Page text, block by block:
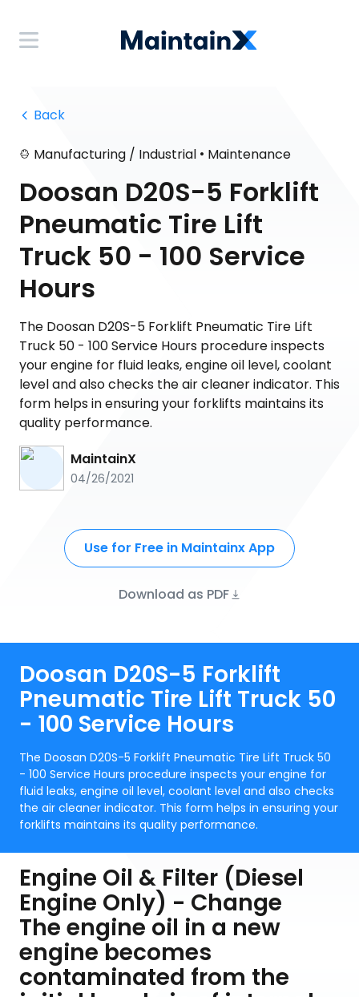
Back
Manufacturing / Industrial • Maintenance
Doosan D20S-5 Forklift
Pneumatic Tire Lift
Truck 50 - 100 Service
Hours
The Doosan D20S-5 Forklift Pneumatic Tire Lift
Truck 50 - 100 Service Hours procedure inspects
your engine for fluid leaks, engine oil level, coolant
level and also checks the air cleaner indicator. This
form helps in ensuring your forklifts maintains its
quality performance.
MaintainX
04/26/2021
Use for Free in Maintainx App
Download as PDF
Doosan D20S-5 Forklift
Pneumatic Tire Lift Truck 50
- 100 Service Hours
The Doosan D20S-5 Forklift Pneumatic Tire Lift Truck 50
- 100 Service Hours procedure inspects your engine for
fluid leaks, engine oil level, coolant level and also checks
the air cleaner indicator. This form helps in ensuring your
forklifts maintains its quality performance.
Engine Oil & Filter (Diesel
Engine Only) - Change
The engine oil in a new
engine becomes
contaminated from the